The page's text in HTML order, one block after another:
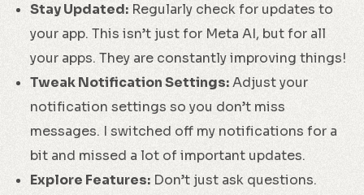
Stay Updated: Regularly check for updates to
your app. This isn’t just for Meta AI, but for all
your apps. They are constantly improving things!
Tweak Notification Settings:Adjust your
notification settings so you don’t miss
messages. I switched off my notifications for a
bit and missed a lot of important updates.
Explore Features: Don’t just ask questions.